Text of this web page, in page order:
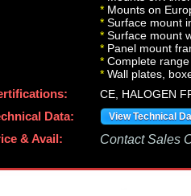
* Mounts on
* Surface mount
* Surface mount
* Panel mount
* Complete
* Wall plates,
CE, HALOGEN
Data:
View Technical
& Avail: Contact Sales